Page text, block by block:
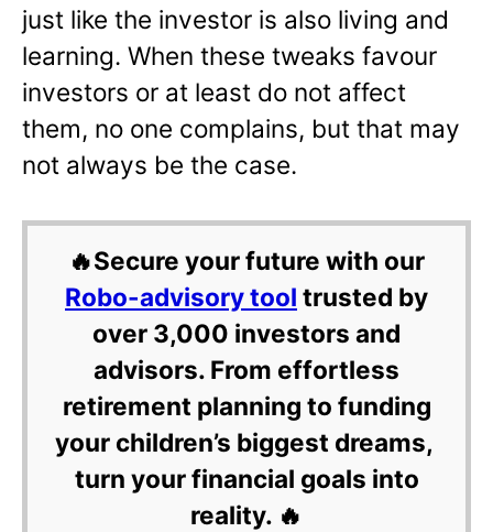
just like the investor is also living and
learning. When these tweaks favour
investors or at least do not affect
them, no one complains, but that may
not always be the case.
🔥Secure your future with our
Robo-advisory tool trusted by
over 3,000 investors and
advisors. From effortless
retirement planning to funding
your children’s biggest dreams,
turn your financial goals into
reality. 🔥